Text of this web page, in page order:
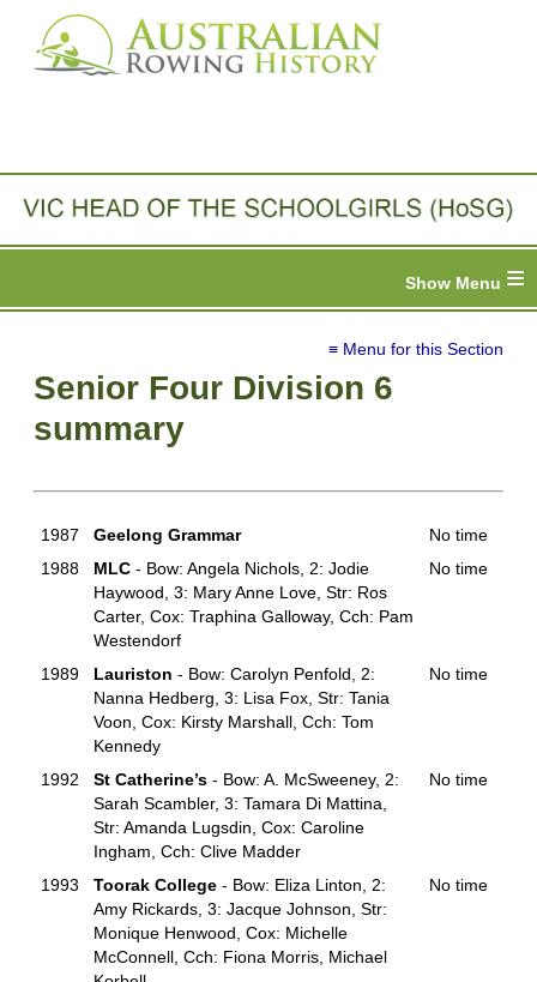
≡
≡ Menu for this Section
Senior Four Division 6
summary
1987 Geelong Grammar
No time
1988
MLC - Bow: Angela Nichols, 2: Jodie
Haywood, 3: Mary Anne Love, Str: Ros
Carter, Cox: Traphina Galloway, Cch: Pam
Westendorf
No time
1989 Lauriston - Bow: Carolyn Penfold, 2:
Nanna Hedberg, 3: Lisa Fox, Str: Tania
Voon, Cox: Kirsty Marshall, Cch: Tom
Kennedy
No time
1992 St Catherine’s - Bow: A. McSweeney, 2:
Sarah Scambler, 3: Tamara Di Mattina,
Str: Amanda Lugsdin, Cox: Caroline
Ingham, Cch: Clive Madder
No time
1993 Toorak College - Bow: Eliza Linton, 2:
Amy Rickards, 3: Jacque Johnson, Str:
Monique Henwood, Cox: Michelle
McConnell, Cch: Fiona Morris, Michael
No time